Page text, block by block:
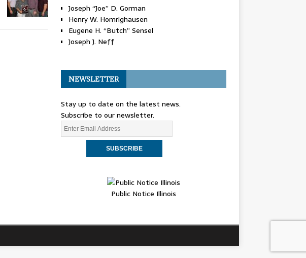
Joseph “Joe” D. Gorman
Henry W. Homrighausen
Eugene H. “Butch” Sensel
Joseph J. Neff
NEWSLETTER
Stay up to date on the latest news.
Subscribe to our newsletter.
Public Notice Illinois